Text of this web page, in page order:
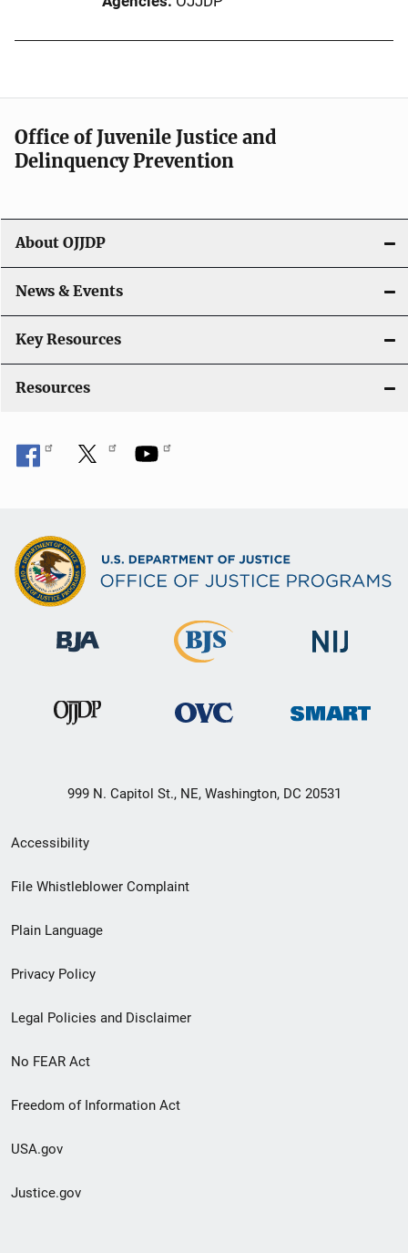
Office of Juvenile Justice and
Delinquency Prevention
About OJJDP
News & Events
Key Resources
Resources
999 N. Capitol St., NE, Washington, DC 20531
Secondary
Footer
menu
Accessibility
File Whistleblower Complaint
Plain Language
Privacy Policy
Legal Policies and Disclaimer
No FEAR Act
Freedom of Information Act
USA.gov
Justice.gov